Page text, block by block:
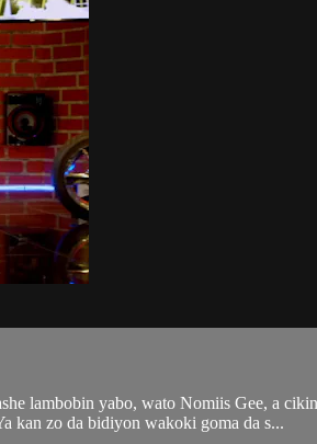
lambobin yabo, wato Nomiis Gee, a
kan zo da bidiyon wakoki goma da s...